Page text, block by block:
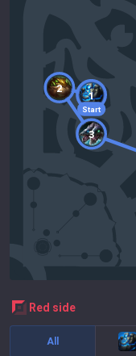
Start
1
2
3
red side
All